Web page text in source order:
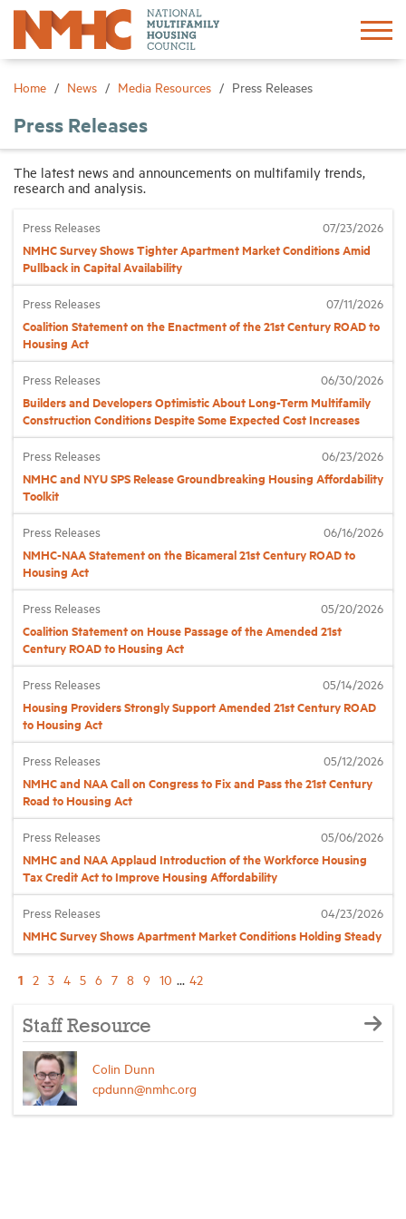
Home News Media Resources Press Releases
Press Releases
The latest news and announcements on multifamily trends,
research and analysis.
Press Releases 07/23/2026
NMHC Survey Shows Tighter Apartment Market Conditions Amid
Pullback in Capital Availability
Press Releases 07/11/2026
Coalition Statement on the Enactment of the 21st Century ROAD to
Housing Act
Press Releases 06/30/2026
Builders and Developers Optimistic About Long-Term Multifamily
Construction Conditions Despite Some Expected Cost Increases
Press Releases 06/23/2026
NMHC and NYU SPS Release Groundbreaking Housing Affordability
Toolkit
Press Releases 06/16/2026
NMHC-NAA Statement on the Bicameral 21st Century ROAD to
Housing Act
Press Releases 05/20/2026
Coalition Statement on House Passage of the Amended 21st
Century ROAD to Housing Act
Press Releases 05/14/2026
Housing Providers Strongly Support Amended 21st Century ROAD
to Housing Act
Press Releases 05/12/2026
NMHC and NAA Call on Congress to Fix and Pass the 21st Century
Road to Housing Act
Press Releases 05/06/2026
NMHC and NAA Applaud Introduction of the Workforce Housing
Tax Credit Act to Improve Housing Affordability
Press Releases 04/23/2026
NMHC Survey Shows Apartment Market Conditions Holding Steady
1 2 3 4 5 6 7 8 9 10 ... 42
Staff Resource
Colin Dunn
cpdunn@nmhc.org
Sign In Create Account
Advocacy
Research
News
Membership
Housing Help Hub